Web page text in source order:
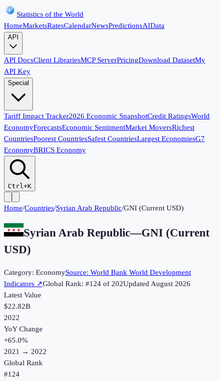
Statistics of the World
HomeMarketsRatesCalendarNewsPredictionsAIData
API
API DocsClient LibrariesMCP ServerPricingDownload DatasetMy
API Key
Special
Tariff Impact Tracker2026 Economic SnapshotCredit RatingsWorld
EconomyForecastsEconomic SentimentMarket MoversRichest
CountriesPoorest CountriesSafest CountriesLargest EconomiesG7
EconomyBRICS Economy
Ctrl+K
Home/Countries/Syrian Arab Republic/GNI (Current USD)
Syrian Arab Republic—GNI (Current
USD)
Category: EconomySource: World Bank World Development
Indicators ↗Global Rank: #124 of 202UpdatedAugust 2026
Latest Value
$22.82B
2022
YoY Change
+65.0%
2021 → 2022
Global Rank
#124